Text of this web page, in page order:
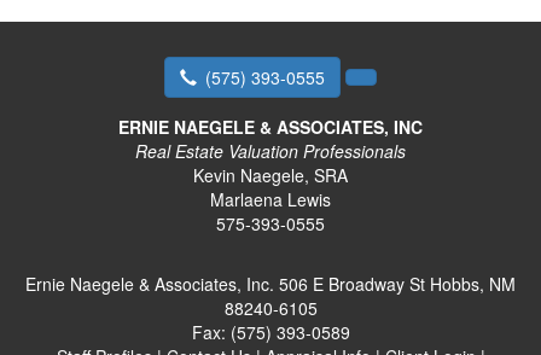
(575) 393-0555
ERNIE NAEGELE & ASSOCIATES, INC
Real Estate Valuation Professionals
Kevin Naegele, SRA
Marlaena Lewis
575-393-0555
Ernie Naegele & Associates, Inc. 506 E Broadway St Hobbs, NM
88240-6105
Fax: (575) 393-0589